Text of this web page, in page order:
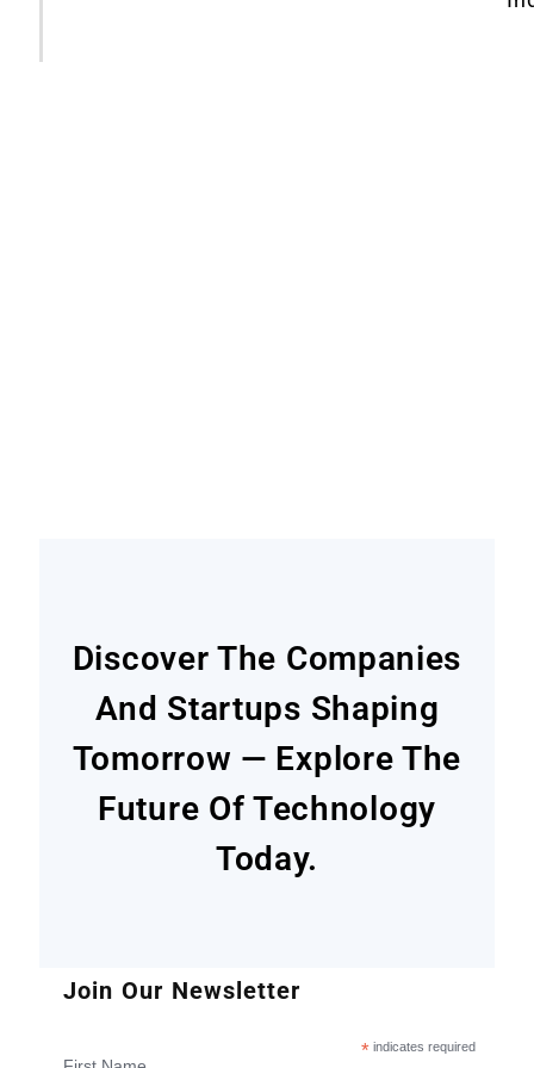
Discover The Companies
And Startups Shaping
Tomorrow — Explore The
Future Of Technology
Today.
Join Our Newsletter
*indicates required